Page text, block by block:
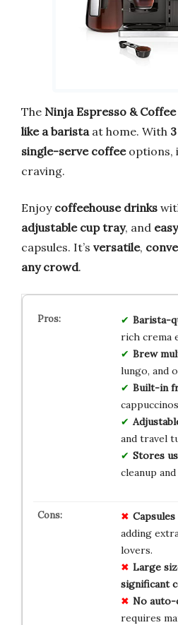
The Ninja Espresso &
like a barista at home. With
single-serve coffeeoptions,
craving.
Enjoy coffeehouse drinks
adjustable cup tray, and
capsules. It’s versatile,
any crowd.
Barista-
rich crema
Brew
lungo, and
Built-in
and travel
Stores
cleanup
adding
lovers.
Large
significant
No auto-
requires